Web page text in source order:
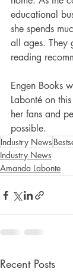
educational
she spends
all ages. They
reading
Engen Books
Labonté on
her fans and
possible.
Industry News
Industry News
Amanda Labonte
Recent Posts